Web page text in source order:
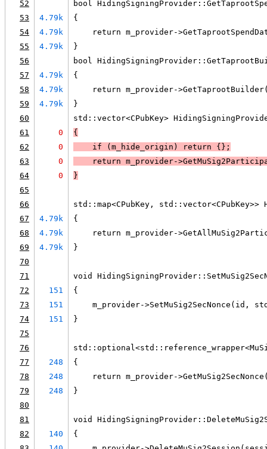
52
bool
53
4.79k
{
54
4.79k
return m_provider-
55
4.79k
}
56
bool
57
4.79k
{
58
4.79k
return m_provider-
59
4.79k
}
60
std::vector<CPubKey>
61
0
{
62
0
    if (
m_hide_origin ) return {} ;
63
0
return m_provider-
64
0
}
65
66
std::map<CPubKey,
67
4.79k
{
68
4.79k
return m_provider-
69
4.79k
}
70
71
void
72
151
{
73
151
m_provider->SetMuSig2SecNonce(id,
74
151
}
75
76
77
248
{
78
248
return m_provider-
79
248
}
80
81
void
82
140
{